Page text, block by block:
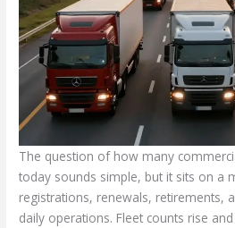
The question of how many
today sounds simple, but it sits on a
registrations, renewals, retirements,
daily operations. Fleet counts rise